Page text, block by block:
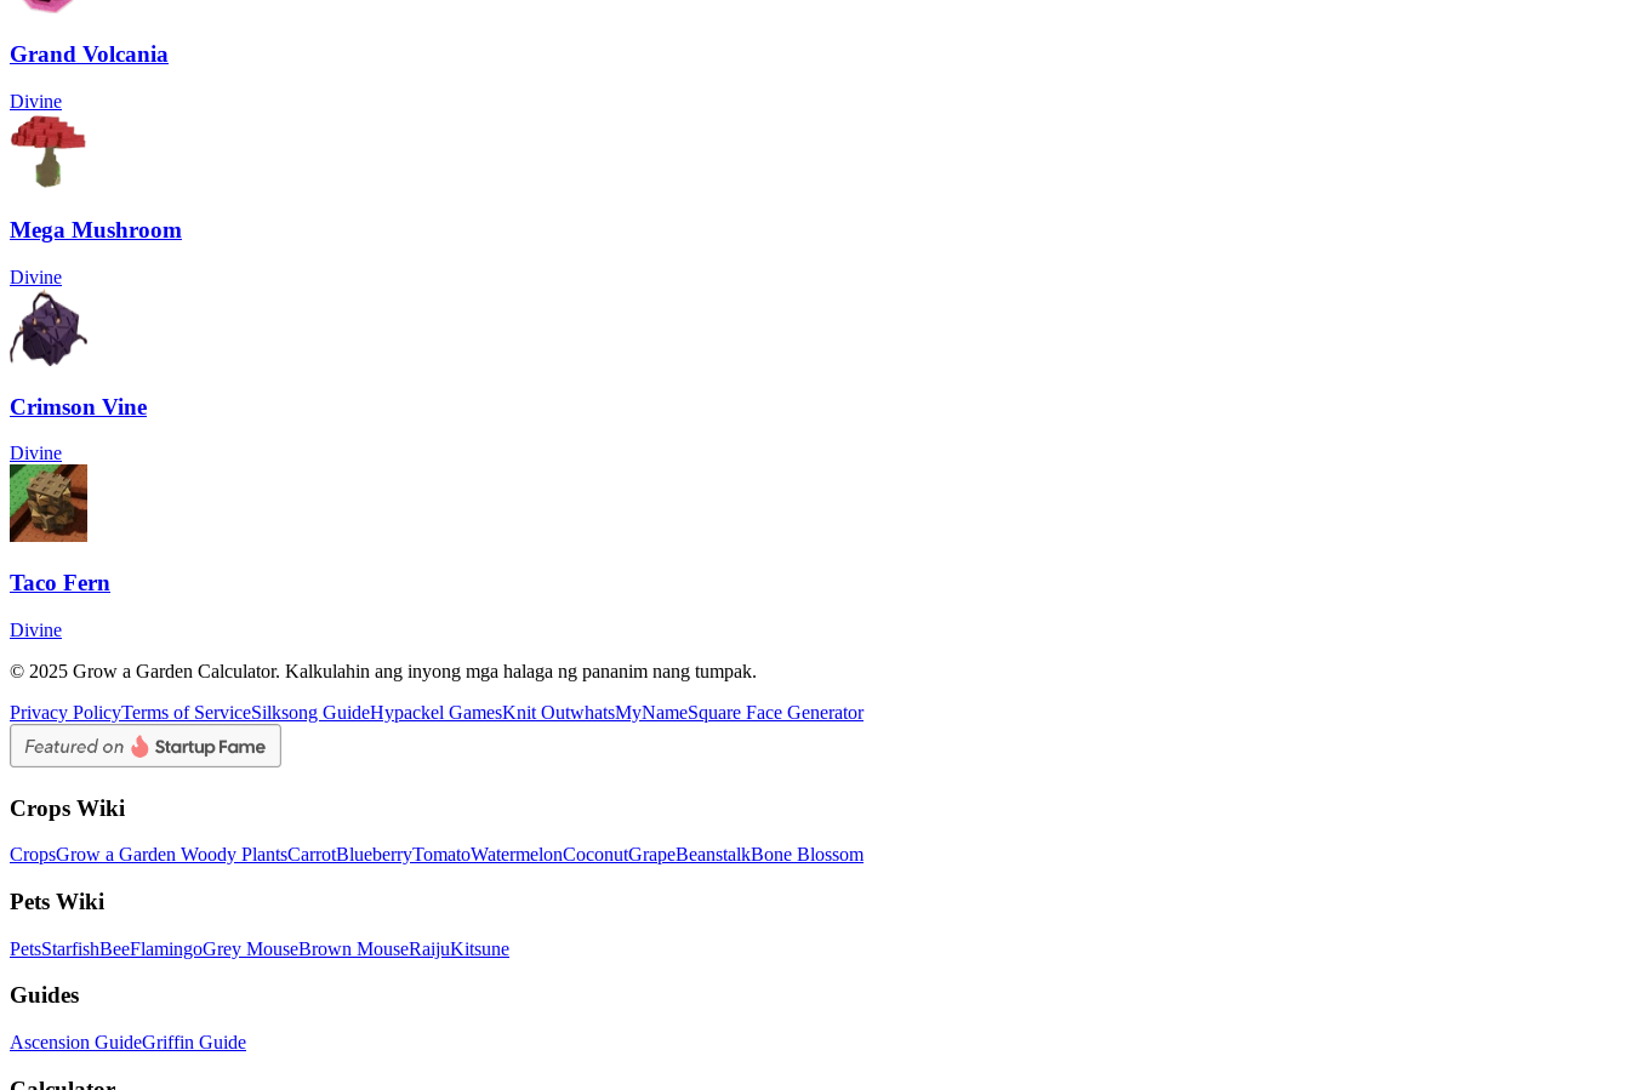
Grand Volcania
Divine
Mega Mushroom
Divine
Crimson Vine
Divine
Taco Fern
Divine
© 2025 Grow a Garden Calculator. Kalkulahin ang inyong mga halaga ng pananim nang tumpak.
Privacy PolicyTerms of ServiceSilksong GuideHypackel GamesKnit OutwhatsMyNameSquare Face Generator
Crops Wiki
CropsGrow a Garden Woody PlantsCarrotBlueberryTomatoWatermelonCoconutGrapeBeanstalkBone Blossom
Pets Wiki
PetsStarfishBeeFlamingoGrey MouseBrown MouseRaijuKitsune
Guides
Ascension GuideGriffin Guide